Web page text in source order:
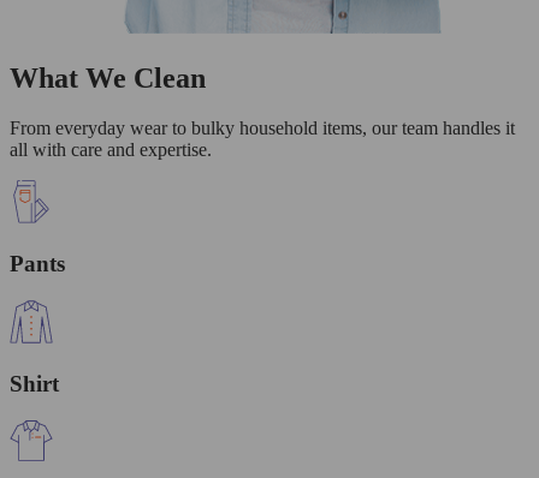
What We Clean
From everyday wear to bulky household items, our team handles it
all with care and expertise.
Pants
Shirt